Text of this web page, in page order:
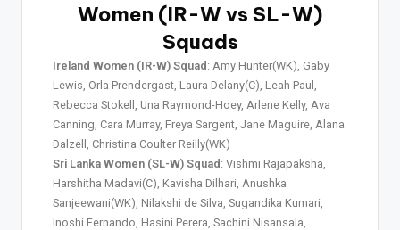
Women (IR-W vs SL-W)
Squads
Ireland Women (IR-W) Squad : Amy Hunter(WK), Gaby
Lewis, Orla Prendergast, Laura Delany(C), Leah Paul,
Rebecca Stokell, Una Raymond-Hoey, Arlene Kelly, Ava
Canning, Cara Murray, Freya Sargent, Jane Maguire, Alana
Dalzell, Christina Coulter Reilly(WK)
Sri Lanka Women (SL-W) Squad : Vishmi Rajapaksha,
Harshitha Madavi(C), Kavisha Dilhari, Anushka
Sanjeewani(WK), Nilakshi de Silva, Sugandika Kumari,
Inoshi Fernando, Hasini Perera, Sachini Nisansala,